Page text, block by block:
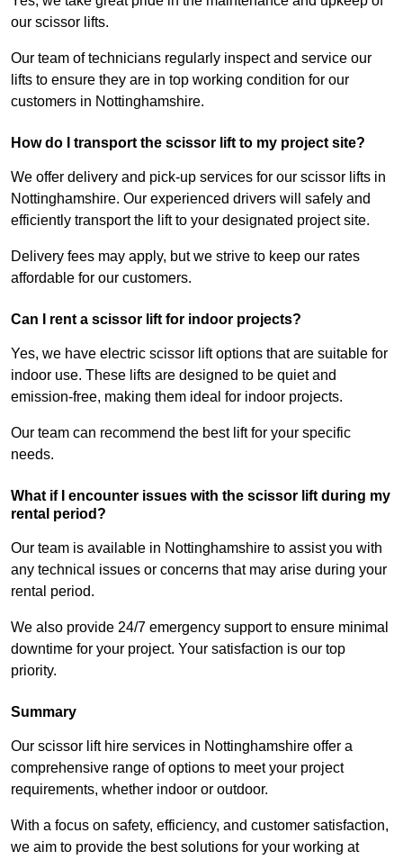
our scissor lifts.
Our team of technicians regularly inspect and service our
lifts to ensure they are in top working condition for our
customers in Nottinghamshire.
How do I transport the scissor lift to my project site?
We offer delivery and pick-up services for our scissor lifts in
Nottinghamshire. Our experienced drivers will safely and
efficiently transport the lift to your designated project site.
Delivery fees may apply, but we strive to keep our rates
affordable for our customers.
Can I rent a scissor lift for indoor projects?
Yes, we have electric scissor lift options that are suitable for
indoor use. These lifts are designed to be quiet and
emission-free, making them ideal for indoor projects.
Our team can recommend the best lift for your specific
needs.
What if I encounter issues with the scissor lift during my
rental period?
Our team is available in Nottinghamshire to assist you with
any technical issues or concerns that may arise during your
rental period.
We also provide 24/7 emergency support to ensure minimal
downtime for your project. Your satisfaction is our top
priority.
Summary
Our scissor lift hire services in Nottinghamshire offer a
comprehensive range of options to meet your project
requirements, whether indoor or outdoor.
With a focus on safety, efficiency, and customer satisfaction,
we aim to provide the best solutions for your working at